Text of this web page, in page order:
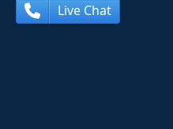
Live Chat